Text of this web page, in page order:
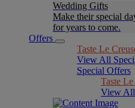
Wedding Gifts
Make their special
for years to come.
Offers
Taste Le
View All
Special Offers
Taste
View All